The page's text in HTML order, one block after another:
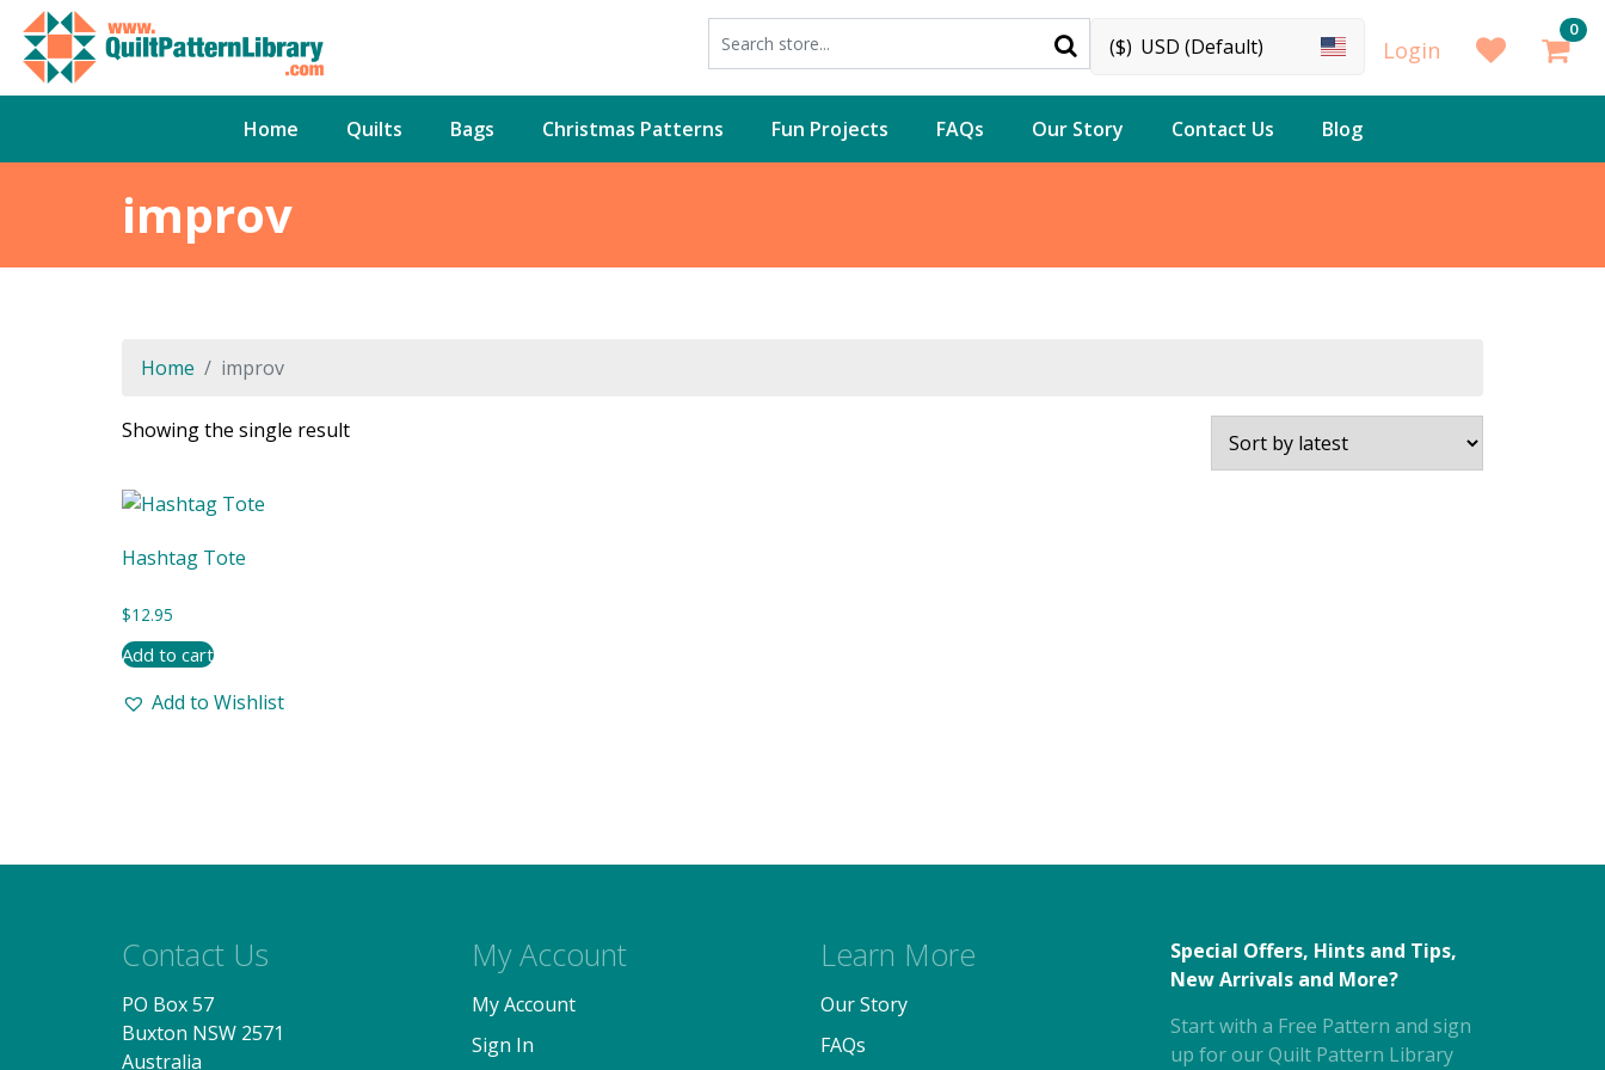
($) USD (Default) Login
0
Home Quilts Bags Christmas Patterns Fun Projects FAQs Our Story Contact Us Blog
improv
Home improv
Showing the single result
Hashtag Tote
$12.95
Add to cart
Add to Wishlist
Contact Us
PO Box 57
Buxton NSW 2571
Australia
My Account
My Account
Sign In
Learn More
Our Story
FAQs
Special Offers, Hints and Tips,
New Arrivals and More?
Start with a Free Pattern and sign
up for our Quilt Pattern Library